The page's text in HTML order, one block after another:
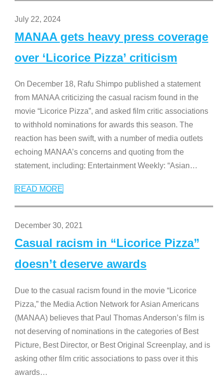
July 22, 2024
MANAA gets heavy press coverage
over ‘Licorice Pizza’ criticism
On December 18, Rafu Shimpo published a statement
from MANAA criticizing the casual racism found in the
movie “Licorice Pizza”, and asked film critic associations
to withhold nominations for awards this season. The
reaction has been swift, with a number of media outlets
echoing MANAA’s concerns and quoting from the
statement, including: Entertainment Weekly: “Asian…
READ MORE
December 30, 2021
Casual racism in “Licorice Pizza”
doesn’t deserve awards
Due to the casual racism found in the movie “Licorice
Pizza,” the Media Action Network for Asian Americans
(MANAA) believes that Paul Thomas Anderson’s film is
not deserving of nominations in the categories of Best
Picture, Best Director, or Best Original Screenplay, and is
asking other film critic associations to pass over it this
awards…